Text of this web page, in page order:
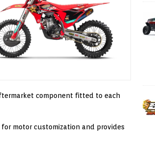
component fitted to each
motor customization and provides